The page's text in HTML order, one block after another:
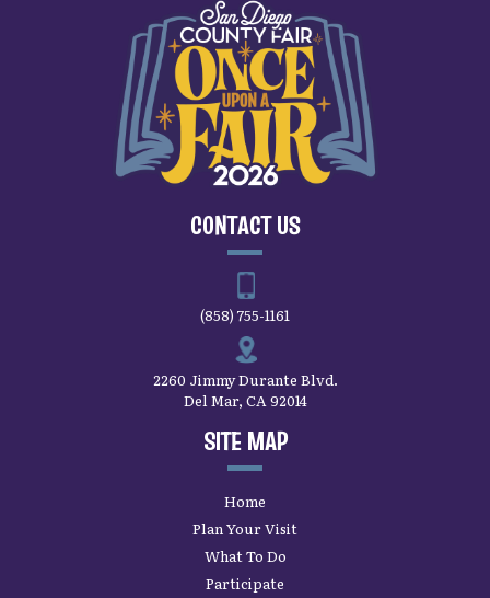
CONTACT US
(858) 755-1161
2260 Jimmy Durante Blvd.
Del Mar, CA 92014
SITE MAP
Home
Plan Your Visit
What To Do
Participate